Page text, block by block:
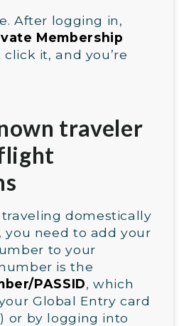
After logging in,
Membership
it, and you’re
traveler
domestically
you need to add your
to your
is the
PASSID, which
Global Entry card
or by logging into